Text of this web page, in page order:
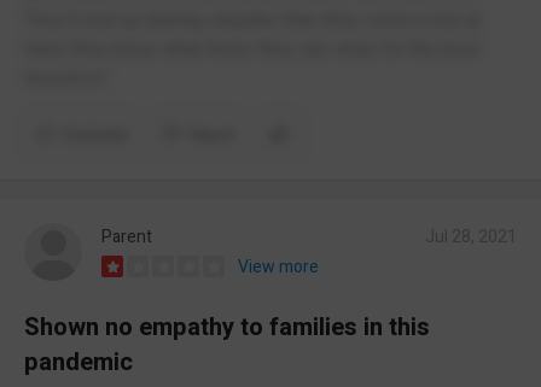
Parent
View more
Shown no empathy to families in this
pandemic